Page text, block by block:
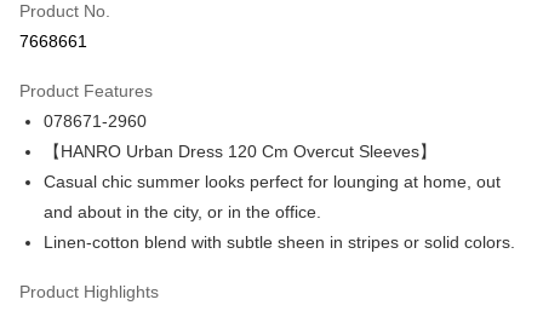
Credit Card Installments
Taiwan Cooperative Bank
Hua Nan Commercial Bank
The Shanghai Commercial &
Savings Bank
Taipei Fubon Commercial Bank
Taiwan Business Bank
Taichung Commercial Bank
Union Bank of Taiwan
Apple Pay
Plus Pay
ATM Transfer
Product No.
7668661
Product Features
078671-2960
【HANRO Urban Dress 120 Cm Overcut Sleeves】
Casual chic summer looks perfect for lounging at home, out
and about in the city, or in the office.
Linen-cotton blend with subtle sheen in stripes or solid colors.
Product Highlights